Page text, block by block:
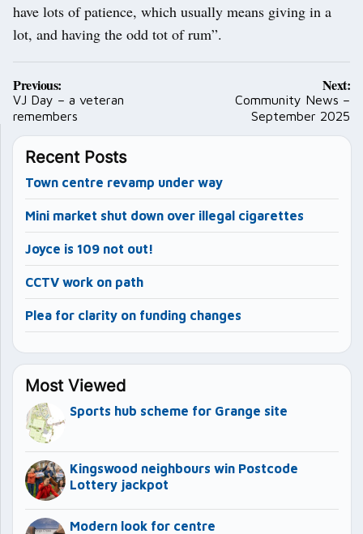
have lots of patience, which usually means giving in a
lot, and having the odd tot of rum”.
Post
navigation
Previous:
VJ Day – a veteran
remembers
Next:
Community News –
September 2025
Recent Posts
Town centre revamp under way
Mini market shut down over illegal cigarettes
Joyce is 109 not out!
CCTV work on path
Plea for clarity on funding changes
Most Viewed
Sports hub scheme for Grange site
Kingswood neighbours win Postcode
Lottery jackpot
Modern look for centre